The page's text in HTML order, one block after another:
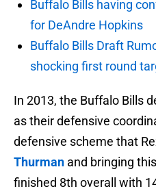
Buffalo Bills having
for DeAndre Hopkins
Buffalo Bills Draft
shocking first round
In 2013, the Buffalo Bills
as their defensive
defensive scheme that
Thurman and bringing
finished 8th overall with